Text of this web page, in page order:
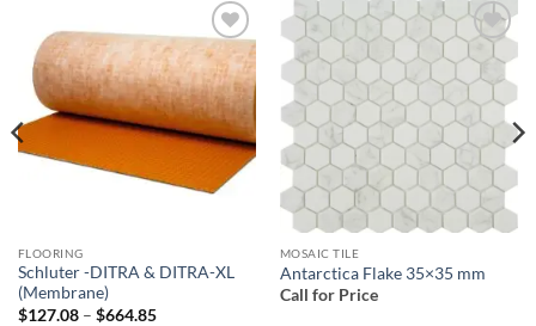
Add to
wishlist
FLOORING
Schluter -DITRA & DITRA-XL
(Membrane)
$127.08 – $664.85Price
Add to
MOSAIC TILE
Antarctica Flake 35×35 mm
Call for Price